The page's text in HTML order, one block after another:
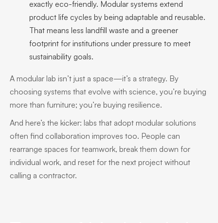
exactly eco-friendly. Modular systems extend
product life cycles by being adaptable and reusable.
That means less landfill waste and a greener
footprint for institutions under pressure to meet
sustainability goals.
A modular lab isn’t just a space—it’s a strategy. By
choosing systems that evolve with science, you’re buying
more than furniture; you’re buying resilience.
And here’s the kicker: labs that adopt modular solutions
often find collaboration improves too. People can
rearrange spaces for teamwork, break them down for
individual work, and reset for the next project without
calling a contractor.